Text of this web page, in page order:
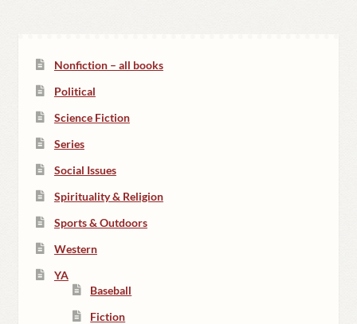
Nonfiction – all books
Political
Science Fiction
Series
Social Issues
Spirituality & Religion
Sports & Outdoors
Western
YA
Baseball
Fiction